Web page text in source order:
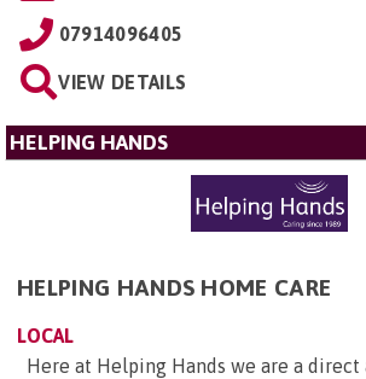
07914096405
VIEW DETAILS
HELPING HANDS
HELPING HANDS HOME CARE
LOCAL
Here at Helping Hands we are a